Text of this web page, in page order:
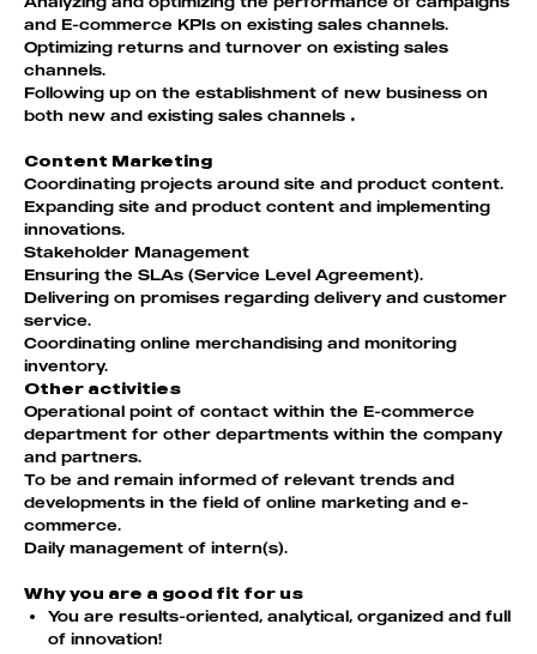
and E-commerce KPIs on existing sales channels.
Optimizing returns and turnover on existing sales
channels.
Following up on the establishment of new business on
both new and existing sales channels .
Content Marketing
Coordinating projects around site and product content.
Expanding site and product content and implementing
innovations.
Stakeholder Management
Ensuring the SLAs (Service Level Agreement).
Delivering on promises regarding delivery and customer
service.
Coordinating online merchandising and monitoring
inventory.
Other activities
Operational point of contact within the E-commerce
department for other departments within the company
and partners.
To be and remain informed of relevant trends and
developments in the field of online marketing and e-
commerce.
Daily management of intern(s).
Why you are a good fit for us
You are results-oriented, analytical, organized and full
of innovation!